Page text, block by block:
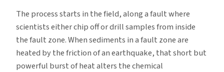
The process starts in the field, along a fault where
scientists either chip off or drill samples from inside
the fault zone. When sediments in a fault zone are
heated by the friction of an earthquake, that short but
powerful burst of heat alters the chemical